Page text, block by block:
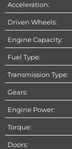
Acceleration:
Driven Wheels:
Engine Capacity:
Fuel Type:
Transmission Type:
Gears:
Engine Power:
Torque:
Doors: